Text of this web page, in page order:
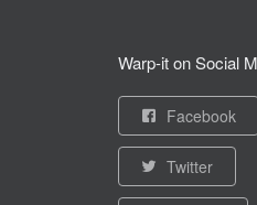
Warp-it on Social
Facebook
Twitter